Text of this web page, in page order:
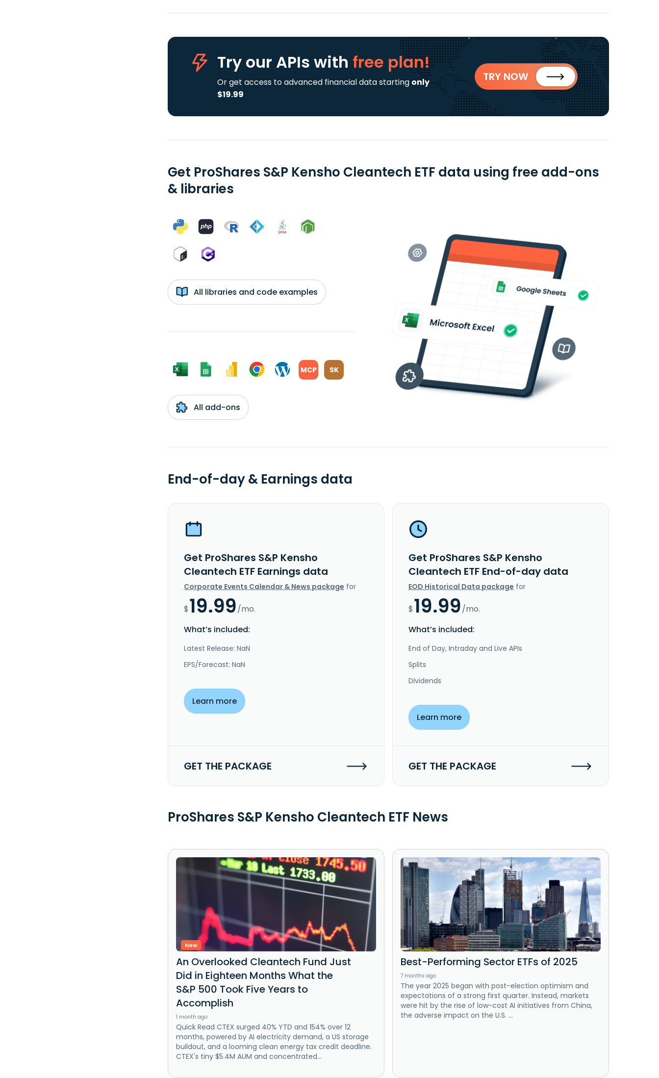
Try our APIs with free plan!
Or get access to advanced financial data starting only
$19.99
TRY NOW
Get ProShares S&P Kensho Cleantech ETF data using free add-ons
& libraries
All libraries and code examples
MCP SK
All add-ons
End-of-day & Earnings data
Get ProShares S&P Kensho
Cleantech ETF Earnings data
Corporate Events Calendar & News package for
$19.99/mo.
What’s included:
Latest Release: NaN
EPS/Forecast: NaN
Learn more
GET THE PACKAGE
Get ProShares S&P Kensho
Cleantech ETF End-of-day data
EOD Historical Data package for
$19.99/mo.
What’s included:
End of Day, Intraday and Live APIs
Splits
Dividends
Learn more
GET THE PACKAGE
ProShares S&P Kensho Cleantech ETF News
New
An Overlooked Cleantech Fund Just
Did in Eighteen Months What the
S&P 500 Took Five Years to
Accomplish
1 month ago
Quick Read CTEX surged 40% YTD and 154% over 12
months, powered by AI electricity demand, a US storage
buildout, and a looming clean energy tax credit deadline.
CTEX's tiny $5.4M AUM and concentrated...
Best-Performing Sector ETFs of 2025
7 months ago
The year 2025 began with post-election optimism and
expectations of a strong first quarter. Instead, markets
were hit by the rise of low-cost AI initiatives from China,
the adverse impact on the U.S. ...